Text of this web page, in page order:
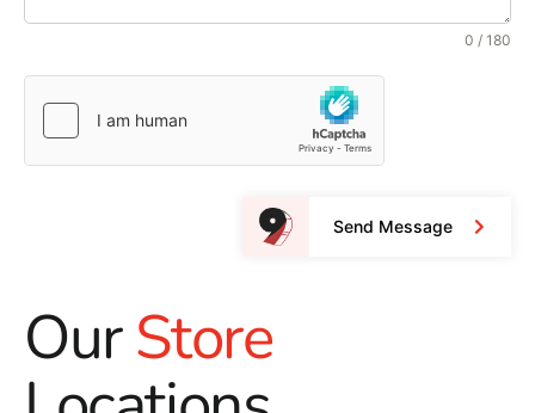
0 / 180
Send Message
OurStore